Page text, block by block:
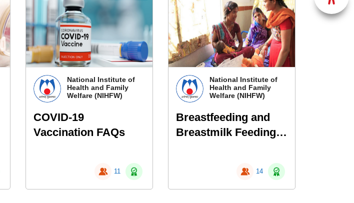
National Institute of
Health and Family
Welfare (NIHFW)
COVID-19
Vaccination FAQs
11
National Institute of
Health and Family
Welfare (NIHFW)
Breastfeeding and
Breastmilk Feeding
mothers with COVID-
14